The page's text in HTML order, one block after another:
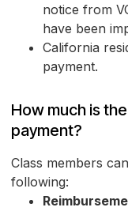
notice from
have been
California
payment.
How much is
payment?
Class members
following: